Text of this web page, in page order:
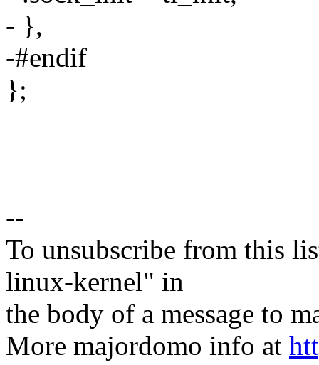
- },
-#endif
};
--
To unsubscribe from this
linux-kernel" in
the body of a message to
More majordomo info at